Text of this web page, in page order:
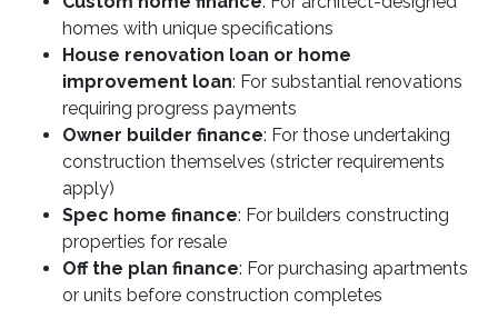
homes with unique specifications
House renovation loan or home
improvement loan: For substantial renovations
requiring progress payments
Owner builder finance: For those undertaking
construction themselves (stricter requirements
apply)
Spec home finance: For builders constructing
properties for resale
Off the plan finance: For purchasing apartments
or units before construction completes